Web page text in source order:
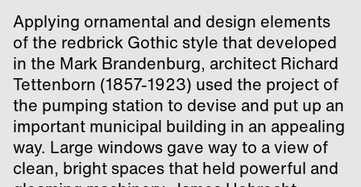
Applying ornamental and design elements
of the redbrick Gothic style that developed
in the Mark Brandenburg, architect Richard
Tettenborn (1857-1923) used the project of
the pumping station to devise and put up an
important municipal building in an appealing
way. Large windows gave way to a view of
clean, bright spaces that held powerful and